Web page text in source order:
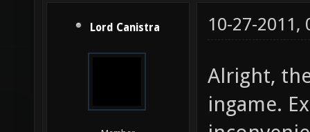
Lord Canistra 10-27-2011,
Alright,
ingame.